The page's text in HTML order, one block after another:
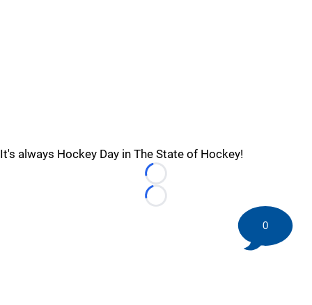
It's always Hockey Day in The State of Hockey!
Loading...
Loading...
0